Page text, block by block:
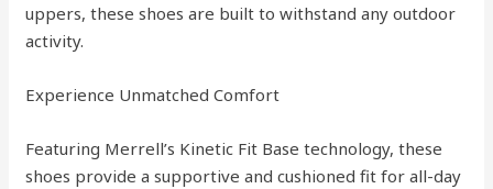
uppers, these shoes are built to withstand any outdoor
activity.
Experience Unmatched Comfort
Featuring Merrell’s Kinetic Fit Base technology, these
shoes provide a supportive and cushioned fit for all-day